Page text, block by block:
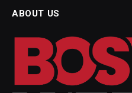
ABOUT US